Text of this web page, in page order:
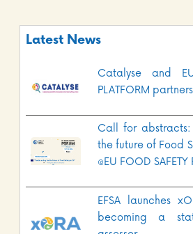
Latest News
Catalyse and
PLATFORM
Call for
the future of Food
@EU FOOD
EFSA launches
becoming a